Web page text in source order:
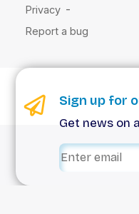
Sign up for
Get news on